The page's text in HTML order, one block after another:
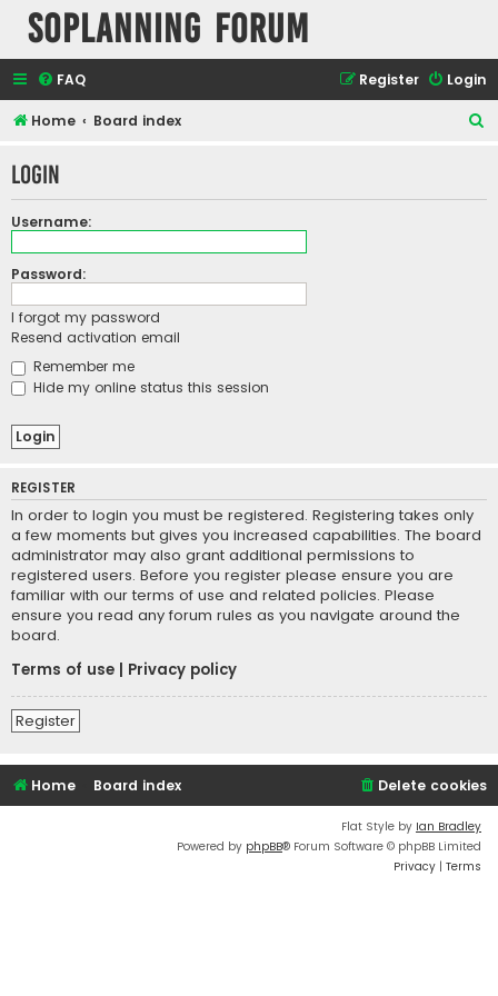
SOPlanning Forum
FAQ Login
Register
Home Board index
r
Login
Username:
Password:
I forgot my password
Resend activation email
Remember me
Hide my online status this session
REGISTER
In order to login you must be registered. Registering takes only
a few moments but gives you increased capabilities. The board
administrator may also grant additional permissions to
registered users. Before you register please ensure you are
familiar with our terms of use and related policies. Please
ensure you read any forum rules as you navigate around the
board.
Terms of use
Privacy policy
Register
Home Board index Delete cookies
Flat Style by Ian Bradley
Powered by phpBB® Forum Software © phpBB Limited
Privacy | Terms